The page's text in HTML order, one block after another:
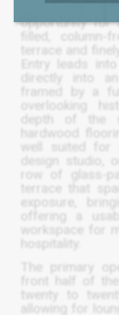
The fifth floor
opportunity for
filled,
terrace and
Entry leads
directly into
framed by a
overlooking
depth of the
hardwood
well suited for
design studio,
row of glass-
terrace that
exposure,
offering a
workspace for
hospitality.
The primary
front half of
twenty to
allowing for